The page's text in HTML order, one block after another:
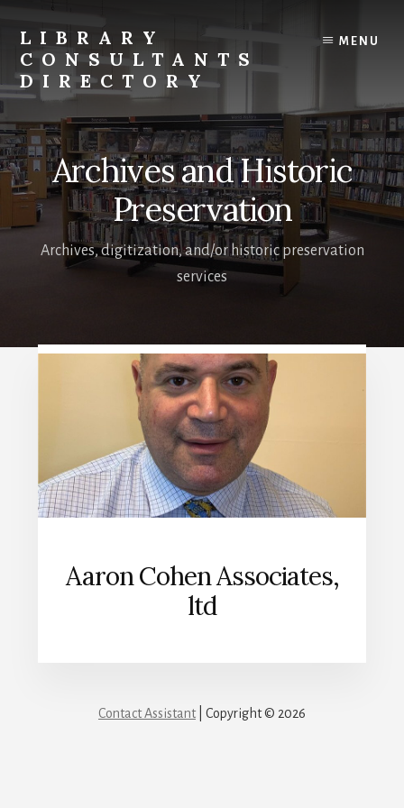
content
LIBRARY
CONSULTANTS
DIRECTORY
Connecting
Libraries
and
Consultants
MENU
Archives and Historic
Preservation
Archives, digitization, and/or historic preservation
services
Aaron Cohen Associates,
ltd
Contact Assistant| Copyright © 2026